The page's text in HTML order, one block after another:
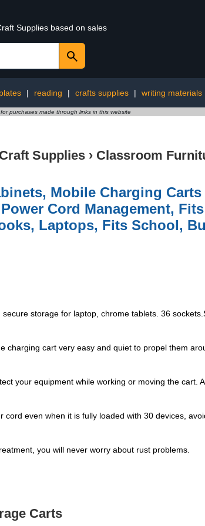
Supplies based on sales
| reading | crafts supplies | writing materials
purchases made through links in this website
Supplies › Classroom
Mobile Charging
Cord Management,
Laptops, Fits School,
storage for laptop, chrome tablets. 36
cart very easy and quiet to propel them
your equipment while working or moving the cart.
even when it is fully loaded with 30 devices,
you will never worry about rust problems.
Carts